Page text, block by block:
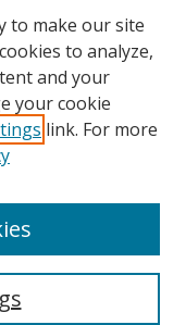
to make our site
to analyze,
and your
your cookie
link. For more